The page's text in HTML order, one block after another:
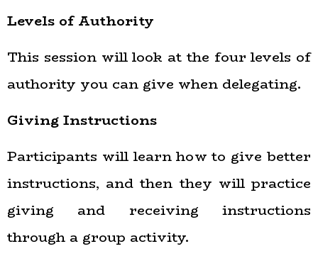
Levels of Authority
This session will look at the four levels of
authority you can give when delegating.
Giving Instructions
Participants will learn how to give better
instructions, and then they will practice
giving and receiving instructions
through a group activity.